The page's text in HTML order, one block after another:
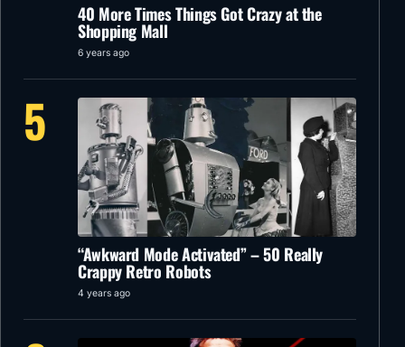
40 More Times Things Got Crazy at the
Shopping Mall
6 years ago
5
“Awkward Mode Activated” – 50 Really
Crappy Retro Robots
4 years ago